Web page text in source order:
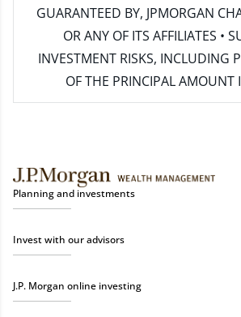
GUARANTEED BY, JPMORGAN
OR ANY OF ITS AFFILIATES •
INVESTMENT RISKS, INCLUDING
OF THE PRINCIPAL AMOUNT
Planning and investments
Invest with our advisors
J.P. Morgan online investing